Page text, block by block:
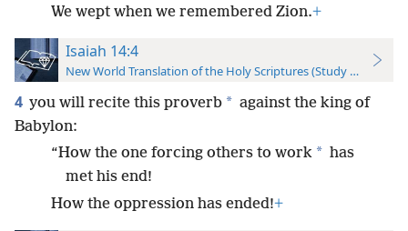
We wept when we remembered Zion.+
Isaiah 14:4
New World Translation of the Holy Scriptures (Study Edition)
4 you will recite this proverb * against the king of
Babylon:
“How the one forcing others to work * has
met his end!
How the oppression has ended!+